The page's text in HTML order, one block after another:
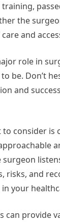
the
and
role in
be. Don’t
and
consider is
risks, and
your
can provide